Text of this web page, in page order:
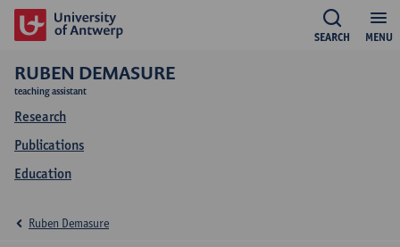
MENU
SEARCH
RUBEN DEMASURE
teaching assistant
Research
Publications
Education
Ruben Demasure